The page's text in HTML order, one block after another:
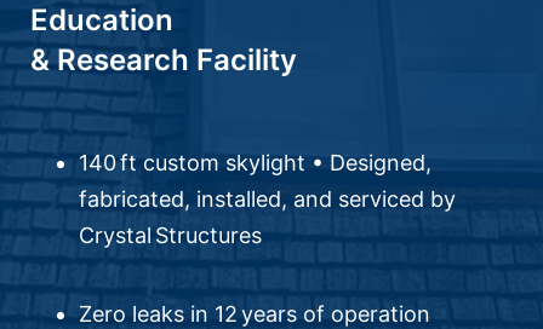
Education
& Research Facility
140 ft custom skylight • Designed,
fabricated, installed, and serviced by
Crystal Structures
Zero leaks in 12 years of operation